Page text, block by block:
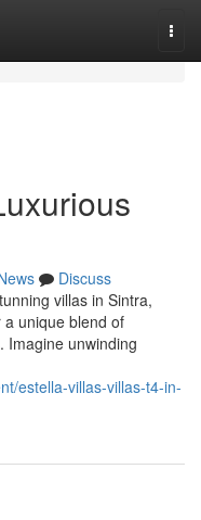
Discuss
villas in Sintra,
unique blend of
Imagine unwinding
estella-villas-villas-t4-in-